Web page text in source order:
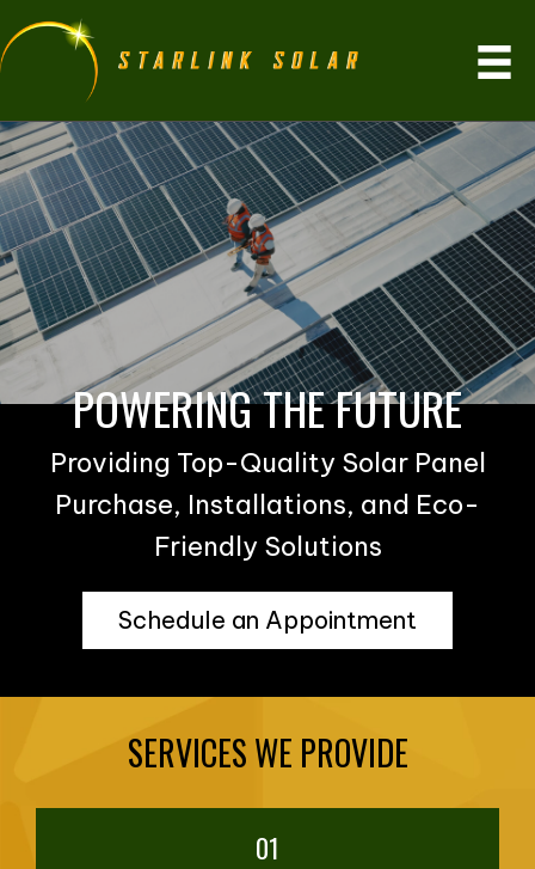
POWERING THE FUTURE
Providing Top-Quality Solar Panel
Purchase, Installations, and Eco-
Friendly Solutions
Schedule an Appointment
SERVICES WE PROVIDE
01